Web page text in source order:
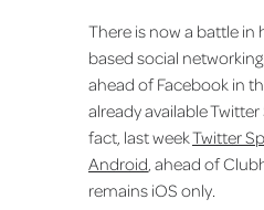
There is now a battle in
based social
ahead of Facebook in
already available
fact, last weekTwitter
Android, ahead of
remains iOS only.